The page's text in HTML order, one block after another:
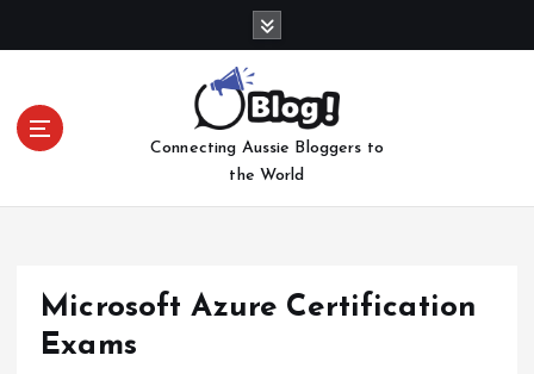
o
Connecting Aussie Bloggers to
the World
Microsoft Azure Certification
Exams